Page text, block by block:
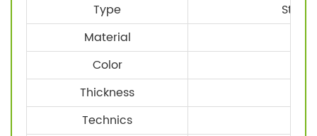
Type
Material
Color
Thickness
Technics